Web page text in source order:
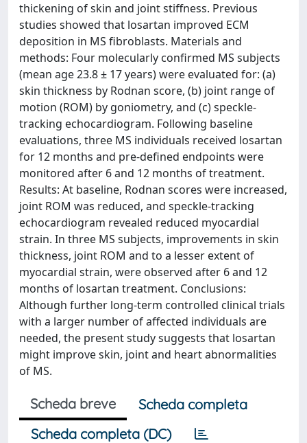
thickening of skin and joint stiffness. Previous
studies showed that losartan improved ECM
deposition in MS fibroblasts. Materials and
methods: Four molecularly confirmed MS subjects
(mean age 23.8 ± 17 years) were evaluated for: (a)
skin thickness by Rodnan score, (b) joint range of
motion (ROM) by goniometry, and (c) speckle-
tracking echocardiogram. Following baseline
evaluations, three MS individuals received losartan
for 12 months and pre-defined endpoints were
monitored after 6 and 12 months of treatment.
Results: At baseline, Rodnan scores were increased,
joint ROM was reduced, and speckle-tracking
echocardiogram revealed reduced myocardial
strain. In three MS subjects, improvements in skin
thickness, joint ROM and to a lesser extent of
myocardial strain, were observed after 6 and 12
months of losartan treatment. Conclusions:
Although further long-term controlled clinical trials
with a larger number of affected individuals are
needed, the present study suggests that losartan
might improve skin, joint and heart abnormalities
of MS.
Scheda breve
Scheda completa
Scheda completa (DC)